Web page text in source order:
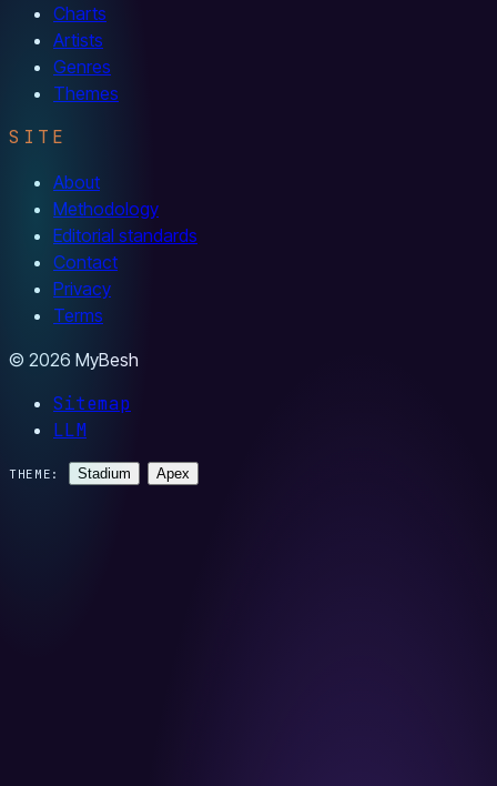
Charts
Artists
Genres
Themes
SITE
About
Methodology
Editorial standards
Contact
Privacy
Terms
© 2026 MyBesh
Sitemap
LLM
THEME: Stadium Apex